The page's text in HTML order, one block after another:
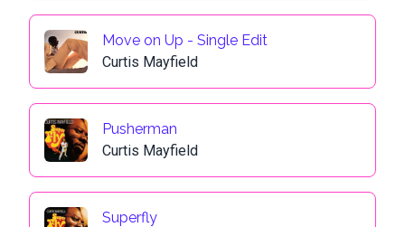
Move on Up - Single Edit
Curtis Mayfield
Pusherman
Curtis Mayfield
Superfly